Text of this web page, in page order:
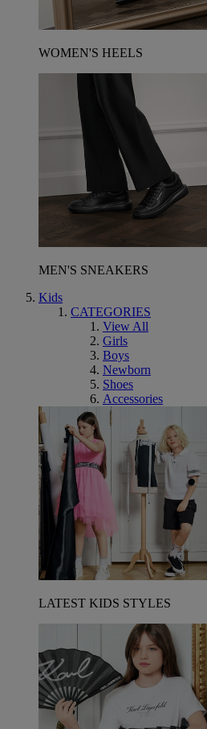
WOMEN'S HEELS
MEN'S SNEAKERS
Kids
CATEGORIES
View All
Girls
Boys
Newborn
Shoes
Accessories
LATEST KIDS STYLES